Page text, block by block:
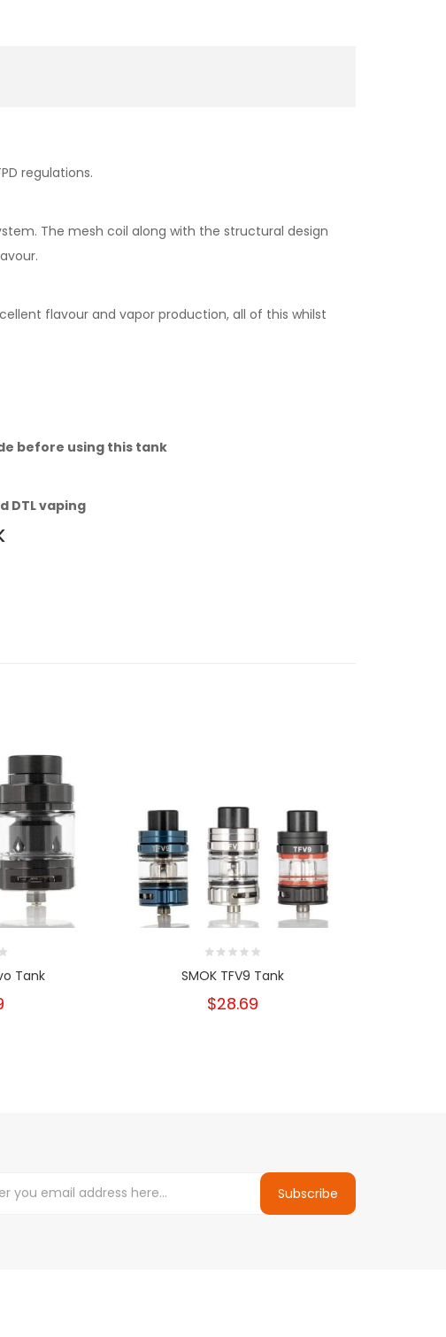
regulations.
The mesh coil along with the structural design
flavour and vapor production, all of this whilst
before using this tank
DTL vaping
Tank SMOK TFV9 Tank
$28.69
Subscribe